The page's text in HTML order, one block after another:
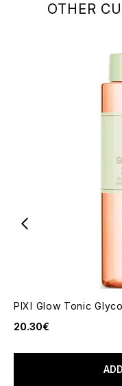
OTHER
PIXI Glow Tonic
20.30€